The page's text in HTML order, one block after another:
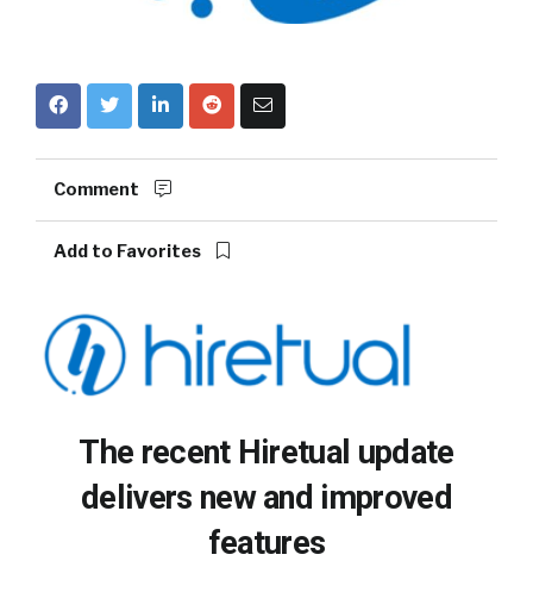
Comment
Add to Favorites
The recent Hiretual update
delivers new and improved
features